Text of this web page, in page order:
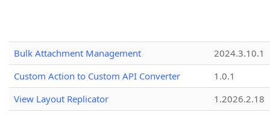
Bulk Attachment Management
2024.3.10.1
Custom Action to Custom API Converter
1.0.1
View Layout Replicator
1.2026.2.18